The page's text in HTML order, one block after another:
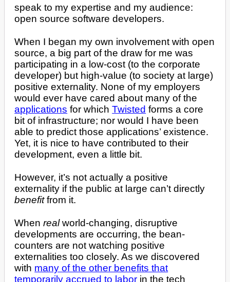
speak to my expertise and my audience:
open source software developers.
When I began my own involvement with open
source, a big part of the draw for me was
participating in a low-cost (to the corporate
developer) but high-value (to society at large)
positive externality. None of my employers
would ever have cared about many of the
applications for whichTwisted forms a core
bit of infrastructure; nor would I have been
able to predict those applications’ existence.
Yet, it is nice to have contributed to their
development, even a little bit.
However, it’s not actually a positive
externality if the public at large can’t directly
benefitfrom it.
Whenrealworld-changing, disruptive
developments are occurring, the bean-
counters are not watching positive
externalities too closely. As we discovered
with many of the other benefits that
temporarily accrued to labor in the tech